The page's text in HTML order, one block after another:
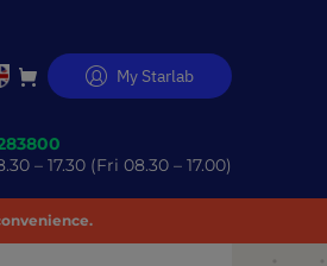
My Starlab
– 17.30 (Fri 08.30 – 17.00)